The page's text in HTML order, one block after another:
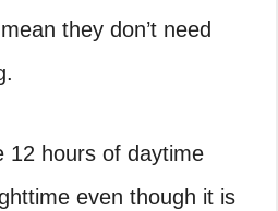
they don’t need
12 hours of daytime
even though it is